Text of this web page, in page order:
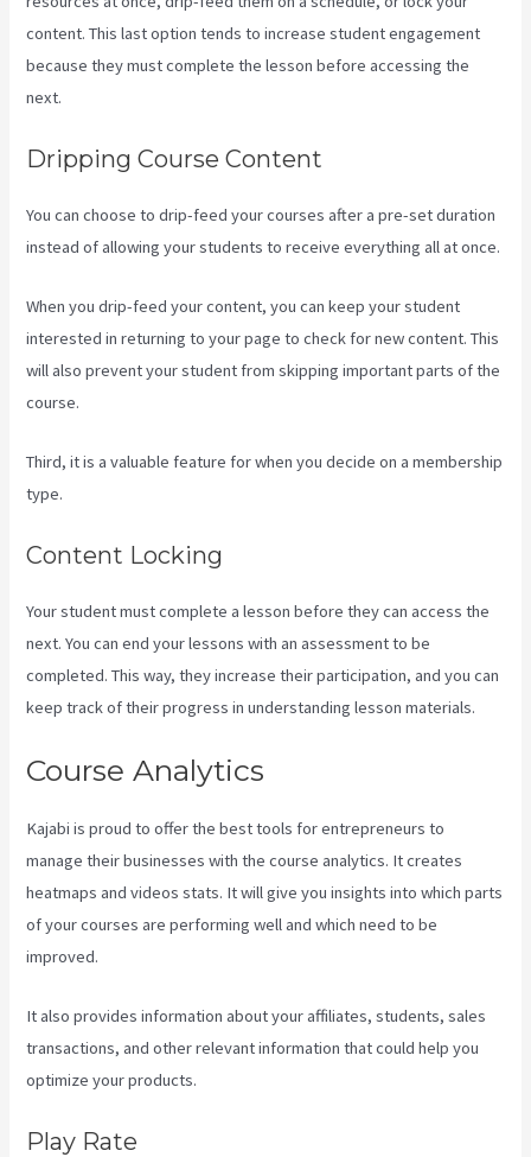
content. This last option tends to increase student engagement
because they must complete the lesson before accessing the
next.
Dripping Course Content
You can choose to drip-feed your courses after a pre-set duration
instead of allowing your students to receive everything all at once.
When you drip-feed your content, you can keep your student
interested in returning to your page to check for new content. This
will also prevent your student from skipping important parts of the
course.
Third, it is a valuable feature for when you decide on a membership
type.
Content Locking
Your student must complete a lesson before they can access the
next. You can end your lessons with an assessment to be
completed. This way, they increase their participation, and you can
keep track of their progress in understanding lesson materials.
Course Analytics
Kajabi is proud to offer the best tools for entrepreneurs to
manage their businesses with the course analytics. It creates
heatmaps and videos stats. It will give you insights into which parts
of your courses are performing well and which need to be
improved.
It also provides information about your affiliates, students, sales
transactions, and other relevant information that could help you
optimize your products.
Play Rate